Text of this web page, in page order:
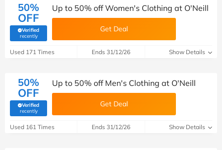
50%
OFF
Verified
recently(verified by Savoo deals team)
Up to 50% off Women's Clothing at O'Neill
Get Deal
Used 171 Times Ends 31/12/26 Show Details
50%
OFF
Verified
recently(verified by Savoo deals team)
Up to 50% off Men's Clothing at O'Neill
Get Deal
Used 161 Times Ends 31/12/26 Show Details